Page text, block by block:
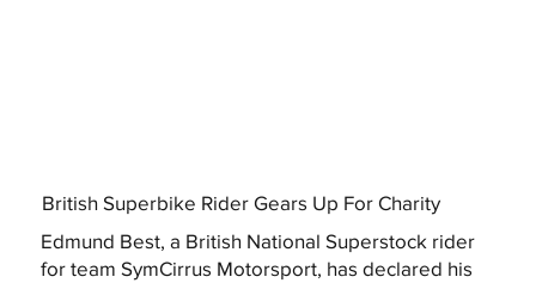
British Superbike Rider Gears Up For Charity
Edmund Best, a British National Superstock rider
for team SymCirrus Motorsport, has declared his